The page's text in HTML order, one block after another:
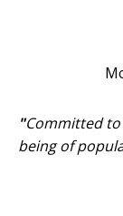
"Committed
being of